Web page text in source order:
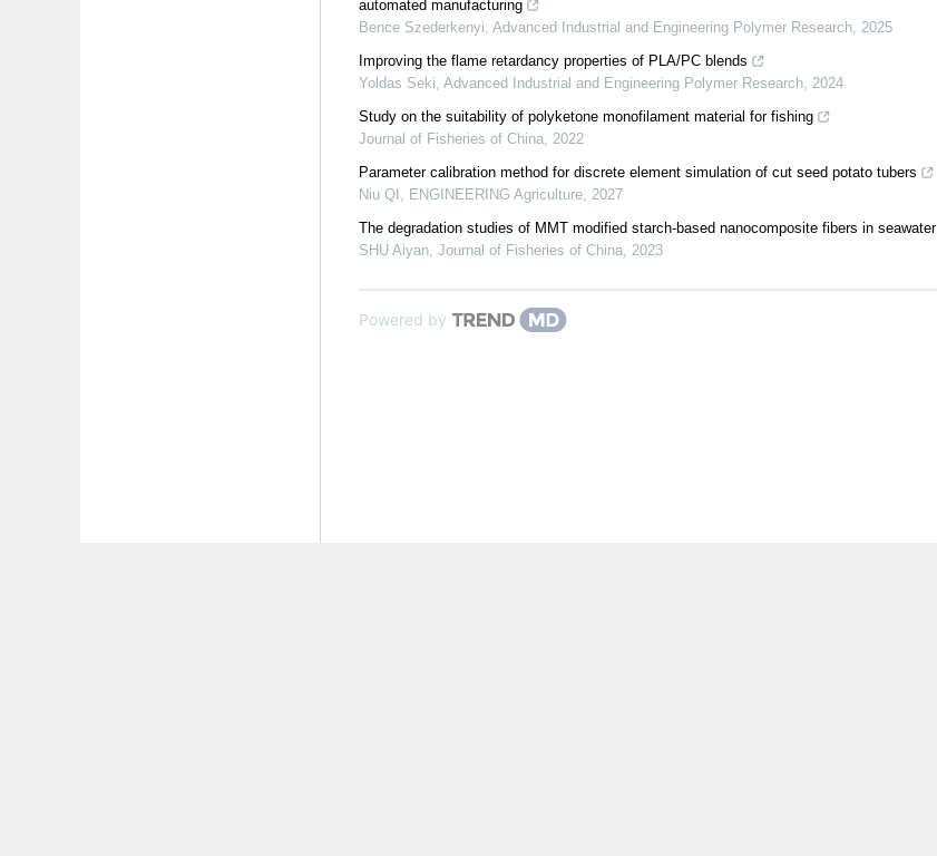
automated manufacturing
Bence Szederkenyi, Advanced Industrial and Engineering Polymer Research, 2025
Improving the flame retardancy properties of PLA/PC blends
Yoldas Seki, Advanced Industrial and Engineering Polymer Research, 2024
Study on the suitability of polyketone monofilament material for fishing
Journal of Fisheries of China, 2022
Parameter calibration method for discrete element simulation of cut seed potato tubers
Niu QI , ENGINEERING Agriculture, 2027
The degradation studies of MMT modified starch-based nanocomposite fibers in seawater
SHU Aiyan, Journal of Fisheries of China, 2023
Powered by